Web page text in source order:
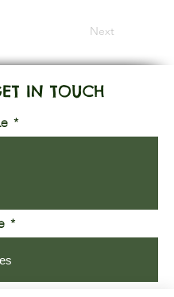
Next
IN TOUCH